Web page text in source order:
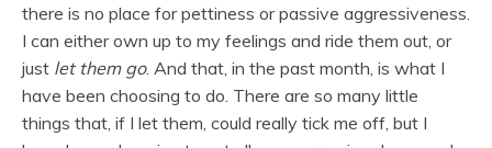
there is no place for pettiness or passive aggressiveness.
I can either own up to my feelings and ride them out, or
just let them go. And that, in the past month, is what I
have been choosing to do. There are so many little
things that, if I let them, could really tick me off, but I